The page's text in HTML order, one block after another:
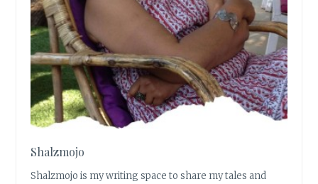
Shalzmojo
Shalzmojo is my writing space to share my tales and